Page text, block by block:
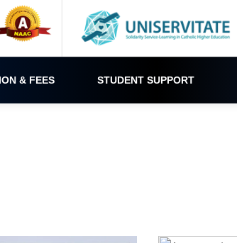
& FEES STUDENT SUPPORT